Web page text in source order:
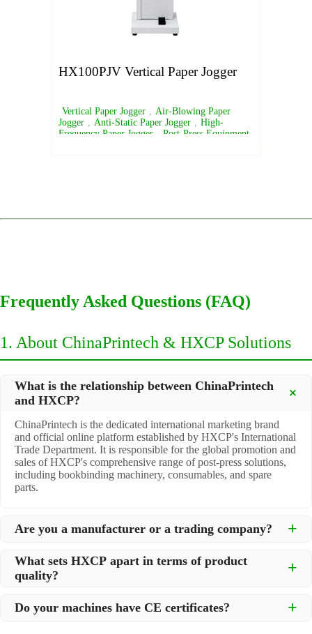
HX100PJV Vertical Paper Jogger
Vertical Paper Jogger , Air-Blowing Paper
Jogger , Anti-Static Paper Jogger , High-
Frequency Paper Jogger
Post-Press Equipment
Frequently Asked Questions (FAQ)
1. About ChinaPrintech & HXCP Solutions
What is the relationship between ChinaPrintech
and HXCP?
ChinaPrintech is the dedicated international marketing brand
and official online platform established by HXCP's International
Trade Department. It is responsible for the global promotion and
sales of HXCP's comprehensive range of post-press solutions,
including bookbinding machinery, consumables, and spare
parts.
Are you a manufacturer or a trading company?
We are a professional manufacturer
located in Dongguan City,
South China, with over 30 years of experience in high-quality
post-press machinery. Additionally, we act as a premier
us to offer you a comprehensive, "one-stop" solution for all your
printing and packaging needs.
What sets HXCP apart in terms of product
quality?
standards to control every step of production, ensuring durability
Do your machines have CE certificates?